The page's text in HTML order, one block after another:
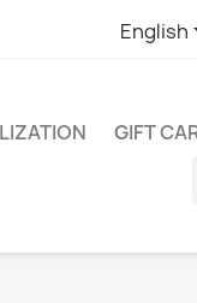
English
GIFT